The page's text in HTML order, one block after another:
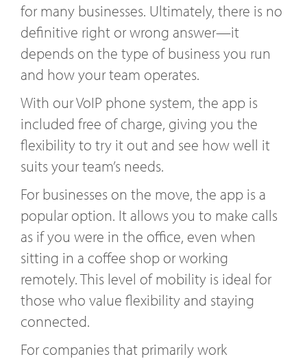
for many businesses. Ultimately, there is no
definitive right or wrong answer—it
depends on the type of business you run
and how your team operates.
With our VoIP phone system, the app is
included free of charge, giving you the
flexibility to try it out and see how well it
suits your team’s needs.
For businesses on the move, the app is a
popular option. It allows you to make calls
as if you were in the office, even when
sitting in a coffee shop or working
remotely. This level of mobility is ideal for
those who value flexibility and staying
connected.
For companies that primarily work